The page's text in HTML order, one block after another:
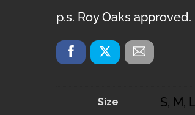
p.s. Roy Oaks approved.
Size S, M,